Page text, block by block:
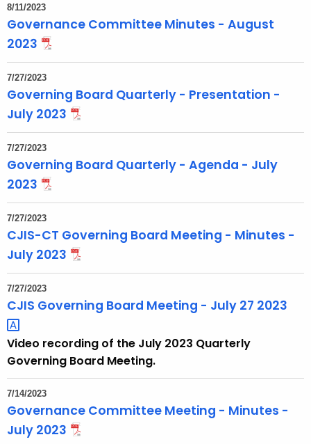
8/11/2023
Governance Committee Minutes - August
2023
7/27/2023
Governing Board Quarterly - Presentation -
July 2023
7/27/2023
Governing Board Quarterly - Agenda - July
2023
7/27/2023
CJIS-CT Governing Board Meeting - Minutes -
July 2023
7/27/2023
CJIS Governing Board Meeting - July 27 2023
Video recording of the July 2023 Quarterly
Governing Board Meeting.
7/14/2023
Governance Committee Meeting - Minutes -
July 2023